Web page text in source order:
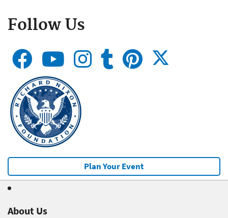
Follow Us
Plan Your Event
About Us